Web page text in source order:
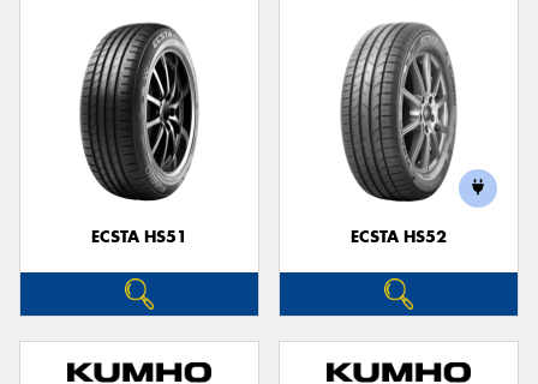
ECSTA HS51 ECSTA HS52